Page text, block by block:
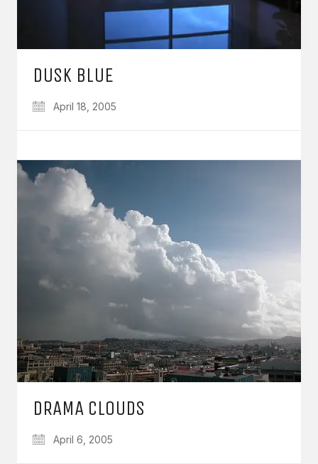
DUSK BLUE
April 18, 2005
DRAMA CLOUDS
April 6, 2005